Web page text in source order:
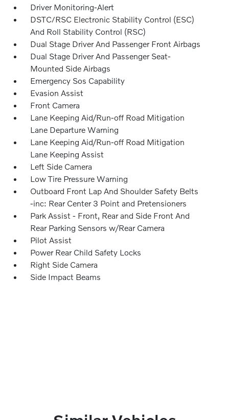
Driver Monitoring-Alert
DSTC/RSC Electronic Stability Control (ESC)
And Roll Stability Control (RSC)
Dual Stage Driver And Passenger Front Airbags
Dual Stage Driver And Passenger Seat-
Mounted Side Airbags
Emergency Sos Capability
Evasion Assist
Front Camera
Lane Keeping Aid/Run-off Road Mitigation
Lane Departure Warning
Lane Keeping Aid/Run-off Road Mitigation
Lane Keeping Assist
Left Side Camera
Low Tire Pressure Warning
Outboard Front Lap And Shoulder Safety Belts
-inc: Rear Center 3 Point and Pretensioners
Park Assist - Front, Rear and Side Front And
Rear Parking Sensors w/Rear Camera
Pilot Assist
Power Rear Child Safety Locks
Right Side Camera
Side Impact Beams